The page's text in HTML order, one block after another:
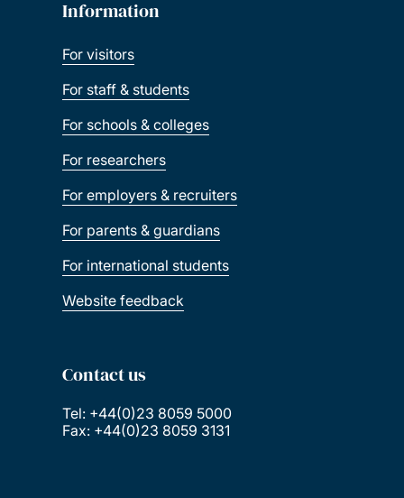
Information
For visitors
For staff & students
For schools & colleges
For researchers
For employers & recruiters
For parents & guardians
For international students
Website feedback
Contact us
Tel: +44(0)23 8059 5000
Fax: +44(0)23 8059 3131